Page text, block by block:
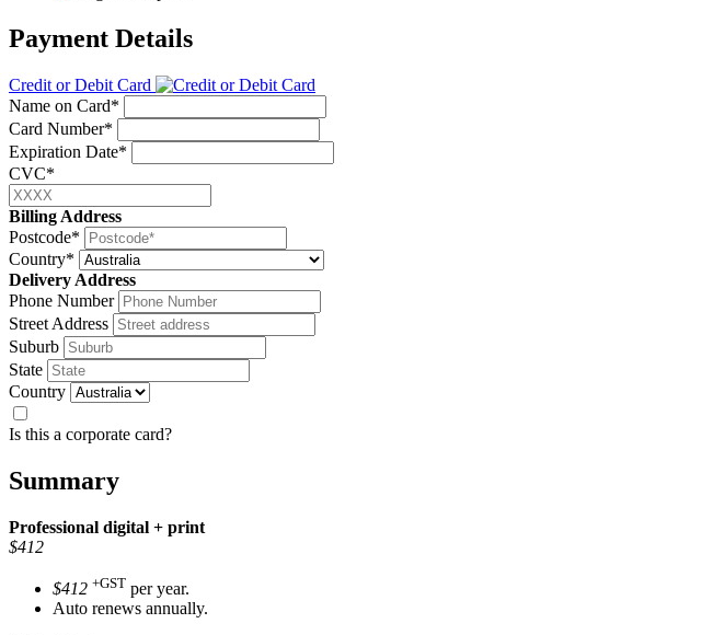
Payment Details
Credit or Debit Card
Name on Card*
Card Number*
Expiration Date*
CVC*
Billing Address
Postcode*
Country*
Delivery Address
Phone Number
Street Address
Suburb
State
Country
Is this a corporate card?
Summary
Professional digital + print
$412
$412 +GST per year.
Auto renews annually.